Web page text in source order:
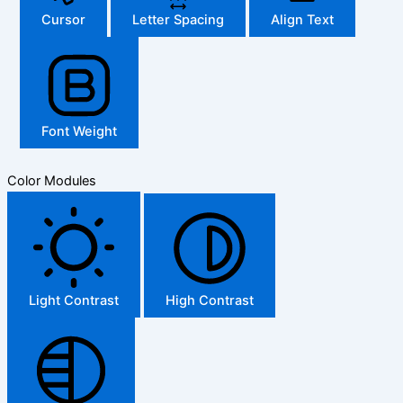
Cursor Letter Spacing Align Text
Font Weight
Color Modules
Light Contrast High Contrast